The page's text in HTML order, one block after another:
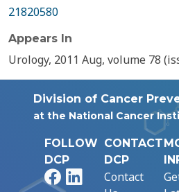
21820580
Appears In
Urology, 2011 Aug, volume 78
Division of Cancer
at the National Cancer
FOLLOW
DCP
FacebookLinkedIn
CONTACT
DCP
Contact